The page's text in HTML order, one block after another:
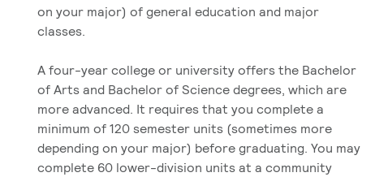
on your major) of general education and major
classes.
A four-year college or university offers the Bachelor
of Arts and Bachelor of Science degrees, which are
more advanced. It requires that you complete a
minimum of 120 semester units (sometimes more
depending on your major) before graduating. You may
complete 60 lower-division units at a community